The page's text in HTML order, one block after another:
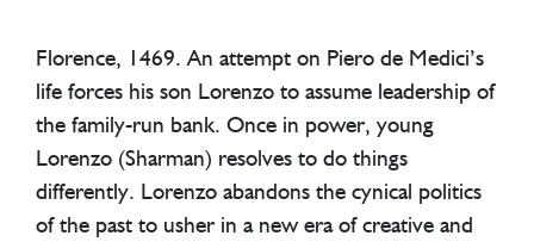
Florence, 1469. An attempt on Piero de Medici’s
life forces his son Lorenzo to assume leadership of
the family-run bank. Once in power, young
Lorenzo (Sharman) resolves to do things
differently. Lorenzo abandons the cynical politics
of the past to usher in a new era of creative and